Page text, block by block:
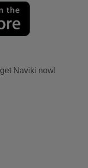
Naviki now!